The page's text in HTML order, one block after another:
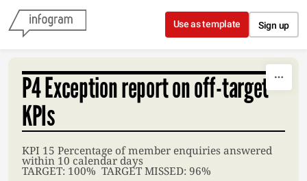
Skip to content
Use as template Sign up
P4 Exception report on off-target
KPIs
KPI 15 Percentage of member enquiries answered
within 10 calendar days
TARGET: 100% TARGET MISSED: 96%